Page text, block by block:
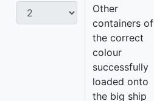
Other
containers of
the correct
colour
successfully
loaded onto
the big ship